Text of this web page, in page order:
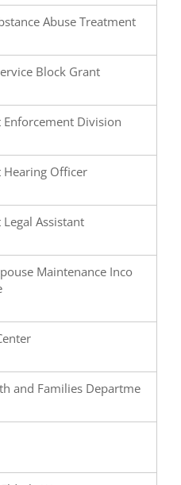
Abuse Treatment
Block Grant
Enforcement Division
Hearing Officer
Assistant
Maintenance Inco
and Families Departme